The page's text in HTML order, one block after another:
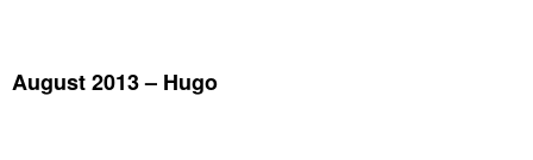
August 2013 – Hugo